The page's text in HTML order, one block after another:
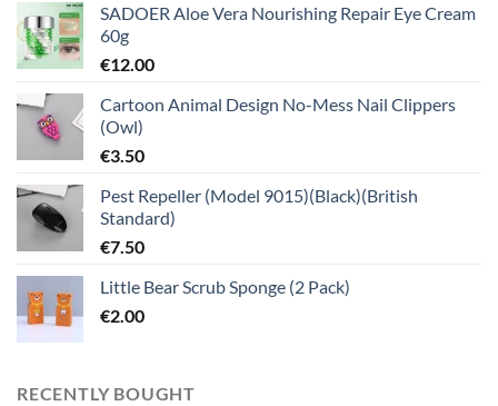
SADOER Aloe Vera Nourishing Repair Eye Cream
60g
€12.00
Cartoon Animal Design No-Mess Nail Clippers
(Owl)
€3.50
Pest Repeller (Model 9015)(Black)(British
Standard)
€7.50
Little Bear Scrub Sponge (2 Pack)
€2.00
RECENTLY BOUGHT